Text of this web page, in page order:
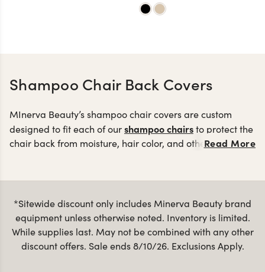
Shampoo Chair Back Covers
MInerva Beauty’s shampoo chair covers are custom
designed to fit each of ourshampoo chairsto protect the
chair back from moisture, hair color, and other salon
slipcovers are custom designed for a snug and secure fit
on our shampoo chairs - including chairs sold as part of
ashampoo station unit. Browse salon shampoo chair
covers below, and don’t forget to pick up somesalon
Read More
*Sitewide discount only includes Minerva Beauty brand
equipment unless otherwise noted. Inventory is limited.
While supplies last. May not be combined with any other
discount offers. Sale ends 8/10/26. Exclusions Apply.